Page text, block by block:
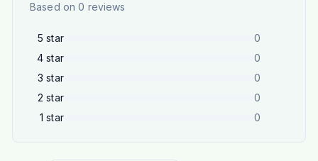
Based on0 reviews
5 star
0
4 star
0
3 star
0
2 star
0
1 star 0